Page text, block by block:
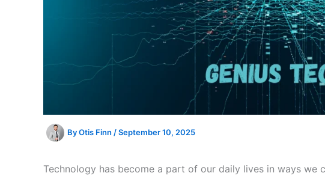
ByOtis Finn /September 10, 2025
Technology has become a part of our daily lives in ways we